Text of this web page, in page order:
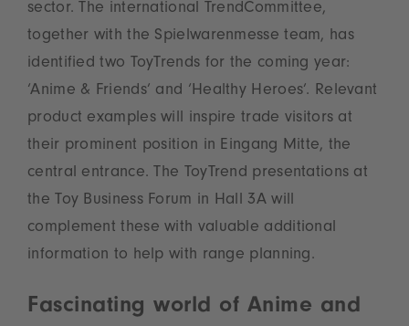
sector. The international TrendCommittee,
together with the Spielwarenmesse team, has
identified two ToyTrends for the coming year:
‘Anime & Friends’ and ‘Healthy Heroes’. Relevant
product examples will inspire trade visitors at
their prominent position in Eingang Mitte, the
central entrance. The ToyTrend presentations at
the Toy Business Forum in Hall 3A will
complement these with valuable additional
information to help with range planning.
Fascinating world of Anime and